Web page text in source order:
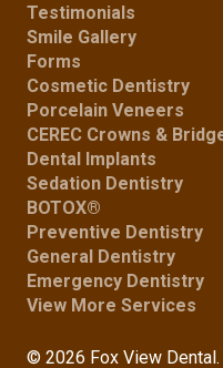
Testimonials
Smile Gallery
Forms
Cosmetic Dentistry
Porcelain Veneers
CEREC Crowns &
Dental Implants
Sedation Dentistry
BOTOX®
Preventive Dentistry
General Dentistry
Emergency Dentistry
View More Services
© 2026 Fox View